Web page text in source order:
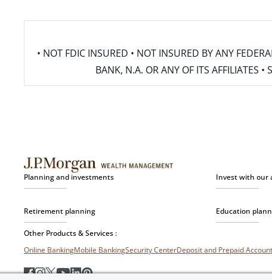
• NOT FDIC INSURED • NOT INSURED BY ANY
BANK, N.A. OR ANY OF ITS AFFILIATES
Planning and investments Invest with our
Retirement planning Education
Other Products & Services :
Online BankingMobile BankingSecurity CenterDeposit and Prepaid